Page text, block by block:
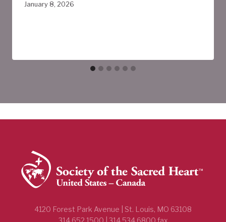
January 8, 2026
4120 Forest Park Avenue | St. Louis, MO 63108